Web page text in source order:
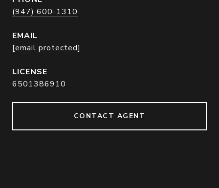
(947) 600-1310
EMAIL
[email protected]
6501386910
CONTACT AGENT